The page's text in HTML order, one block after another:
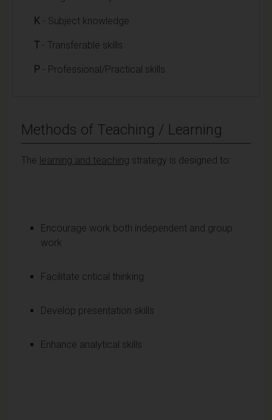
K - Subject knowledge
T - Transferable skills
P - Professional/Practical skills
Methods of Teaching / Learning
The learning and teaching strategy is designed to:
Encourage work both independent and group
work
Facilitate critical thinking
Develop presentation skills
Enhance analytical skills